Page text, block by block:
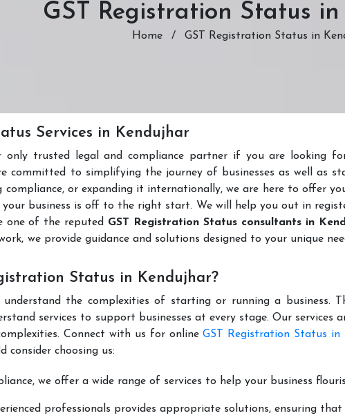
GST Registration Status
Home / GST Registration Status in
Services in Kendujhar
only trusted legal and compliance partner if you are looking
committed to simplifying the journey of businesses as well as
compliance, or expanding it internationally, we are here to offer
your business is off to the right start. We will help you out in
one of the reputed GST Registration Status consultants in
we provide guidance and solutions designed to your unique
Status in Kendujhar?
understand the complexities of starting or running a business.
services to support businesses at every stage. Our services
Connect with us for onlineGST Registration Status in
consider choosing us:
we offer a wide range of services to help your business
professionals provides appropriate solutions, ensuring that